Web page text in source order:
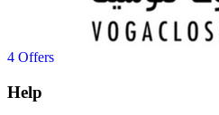
4 Offers
Help